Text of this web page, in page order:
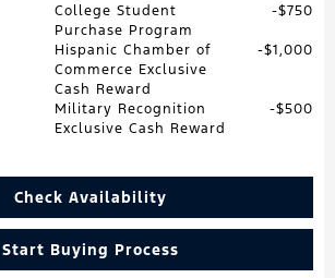
College Student
Purchase Program
$750
Hispanic Chamber of
Commerce Exclusive
Cash Reward
$1,000
Military Recognition
Exclusive Cash Reward
$500
Check Availability
Start Buying Process